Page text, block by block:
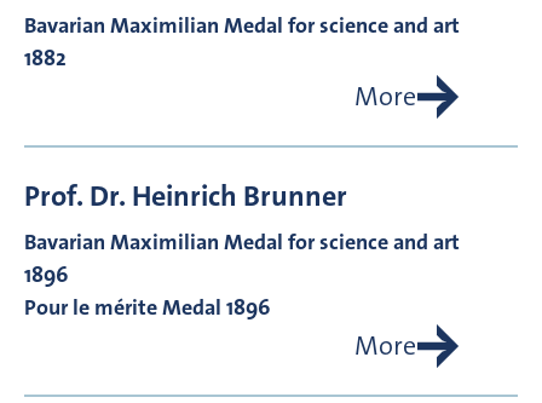
Bavarian Maximilian Medal for science and art
1882
More
Prof. Dr. Heinrich Brunner
Bavarian Maximilian Medal for science and art
1896
Pour le mérite Medal 1896
More